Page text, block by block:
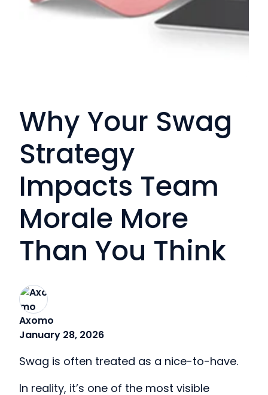
Why Your Swag
Strategy
Impacts Team
Morale More
Than You Think
Axomo
January 28, 2026
Swag is often treated as a nice-to-have.
In reality, it’s one of the most visible